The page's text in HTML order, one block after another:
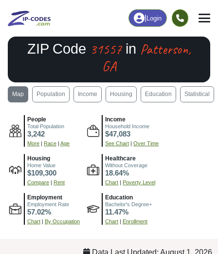
Login
ZIP Code 31557in Patterson,
GA
Map Population Income Housing Education Statistical
People
Total Population
3,242
More | Race | Age
Income
Household Income
$47,083
See Chart | Over Time
Housing
Home Value
$109,300
Compare | Rent
Healthcare
Without Coverage
18.64%
Chart | Poverty Level
Employment
Employment Rate
57.02%
Chart | By Occupation
Education
Bachelor's Degree+
11.47%
Chart | Enrollment
Data Last Updated: August 1, 2026